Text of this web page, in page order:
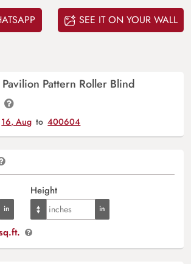
SEE IT ON YOUR WALL
Pattern Roller Blind
16, Aug to 400604
Height